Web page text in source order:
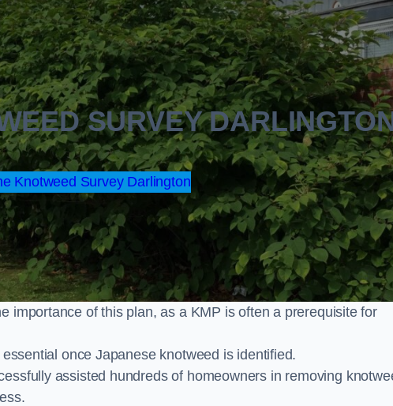
SURVEY
Knotweed Survey Darlington
importance of this plan, as a KMP is often a prerequisite for
once Japanese knotweed is identified.
assisted hundreds of homeowners in removing